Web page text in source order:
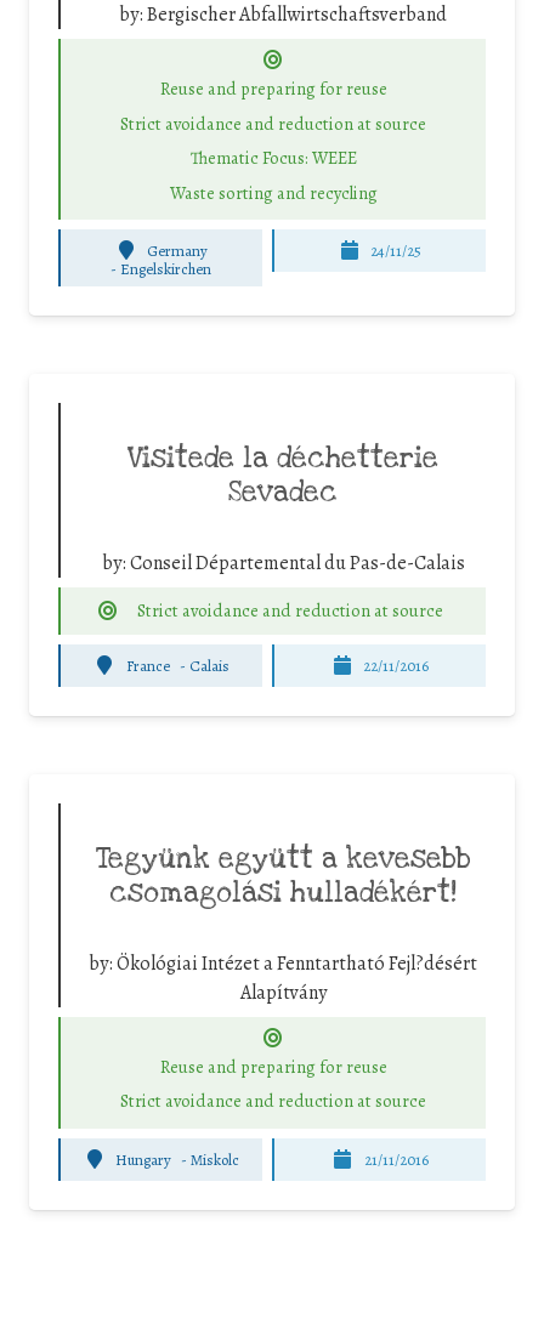
by:Bergischer Abfallwirtschaftsverband
Reuse and preparing for reuse
Strict avoidance and reduction at source
Thematic Focus: WEEE
Waste sorting and recycling
Germany
- Engelskirchen
24/11/25
Visitede la déchetterie
Sevadec
by:Conseil Départemental du Pas-de-Calais
Strict avoidance and reduction at source
France - Calais 22/11/2016
Tegyünk együtt a kevesebb
csomagolási hulladékért!
by:Ökológiai Intézet a Fenntartható Fejl?désért
Alapítvány
Reuse and preparing for reuse
Strict avoidance and reduction at source
Hungary -Miskolc 21/11/2016